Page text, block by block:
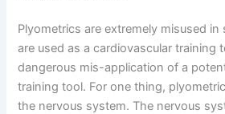
Plyometrics are extremely misused
are used as a cardiovascular training
dangerous mis-application of a
training tool. For one thing,
the nervous system. The nervous